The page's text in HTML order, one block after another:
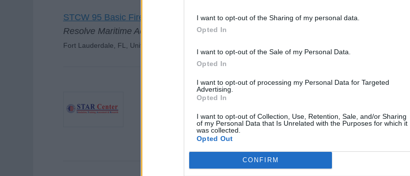
I want to opt-out of the Sharing of my personal data.
Opted In
I want to opt-out of the Sale of my Personal Data.
Opted In
I want to opt-out of processing my Personal Data for Targeted
Advertising.
Opted In
I want to opt-out of Collection, Use, Retention, Sale, and/or Sharing
of my Personal Data that Is Unrelated with the Purposes for which it
was collected.
Opted Out
CONFIRM
STCW 95 Basic Firefighting
Resolve Maritime Academy
Fort Lauderdale, FL, United States
Basic Fire Fighting
STAR Center
Dania Beach, Florida, United States